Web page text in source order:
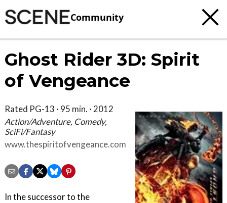
Community
Ghost Rider 3D: Spirit
of Vengeance
Rated PG-13 · 95 min. · 2012
Action/Adventure, Comedy,
SciFi/Fantasy
www.thespiritofvengeance.com
In the successor to the